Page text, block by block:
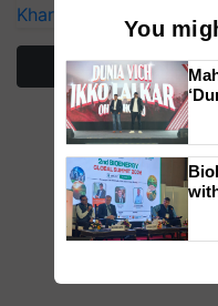
Kharif Crops
You